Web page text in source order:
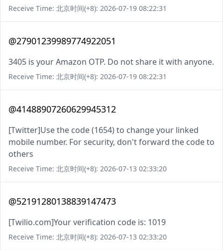
Receive Time: 北京时间(+8): 2026-07-19 08:22:31
@27901239989774922051
3405 is your Amazon OTP. Do not share it with anyone.
Receive Time: 北京时间(+8): 2026-07-19 08:22:31
@41488907260629945312
[Twitter]Use the code (1654) to change your linked
mobile number. For security, don't forward the code to
others
Receive Time: 北京时间(+8): 2026-07-13 02:33:20
@52191280138839147473
[Twilio.com]Your verification code is: 1019
Receive Time: 北京时间(+8): 2026-07-13 02:33:20